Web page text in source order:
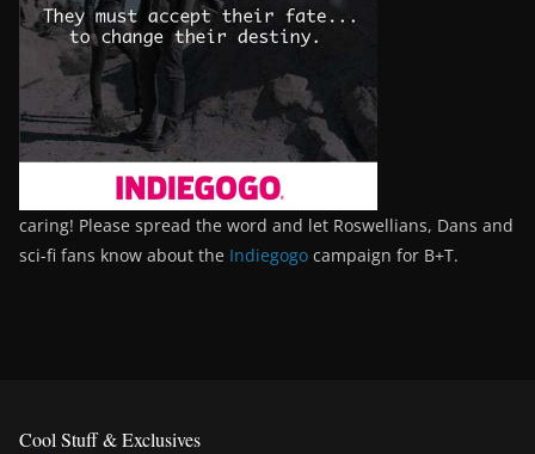
caring! Please spread the word and let Roswellians, Dans and
sci-fi fans know about the Indiegogo campaign for B+T.
Cool Stuff & Exclusives